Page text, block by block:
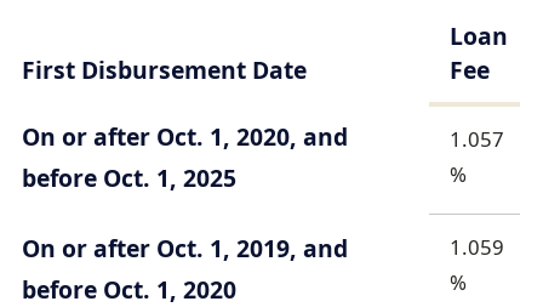
First Disbursement Date
Loan
Fee
On or after Oct. 1, 2020, and
before Oct. 1, 2025
1.057
%
On or after Oct. 1, 2019, and
before Oct. 1, 2020
1.059
%